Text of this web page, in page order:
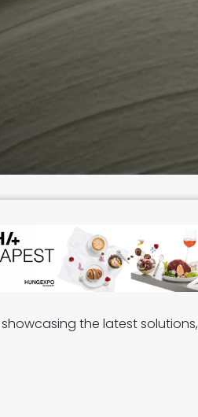
showcasing the latest solutions,